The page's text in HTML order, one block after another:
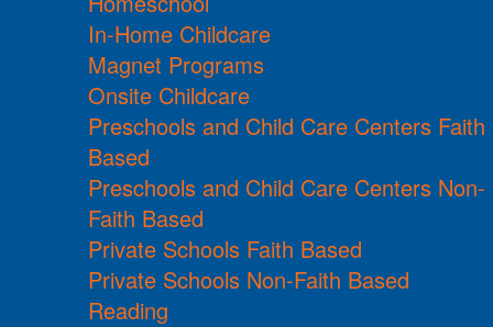
In-Home Childcare
Magnet Programs
Onsite Childcare
Preschools and Child Care Centers Faith
Based
Preschools and Child Care Centers Non-
Faith Based
Private Schools Faith Based
Private Schools Non-Faith Based
Reading